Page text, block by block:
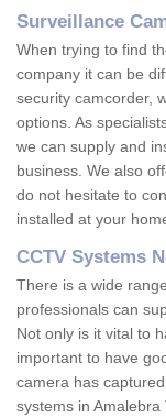
Surveillance
When trying to find
company it can be
security camcorder,
options. As
we can supply and
business. We also
do not hesitate to
installed at your
CCTV Systems
There is a wide
professionals can
Not only is it vital to
important to have
camera has
systems in